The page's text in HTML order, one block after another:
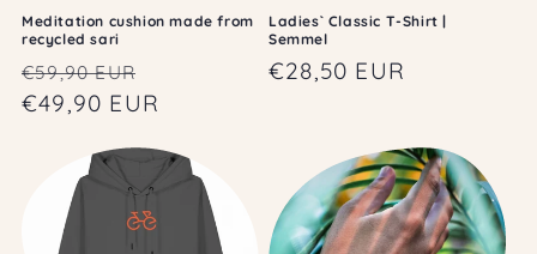
Meditation cushion made from
recycled sari
Regular
price
€59,90 EUR
price
€49,90 EUR
Ladies` Classic T-Shirt |
Semmel
Regular
€28,50 EUR